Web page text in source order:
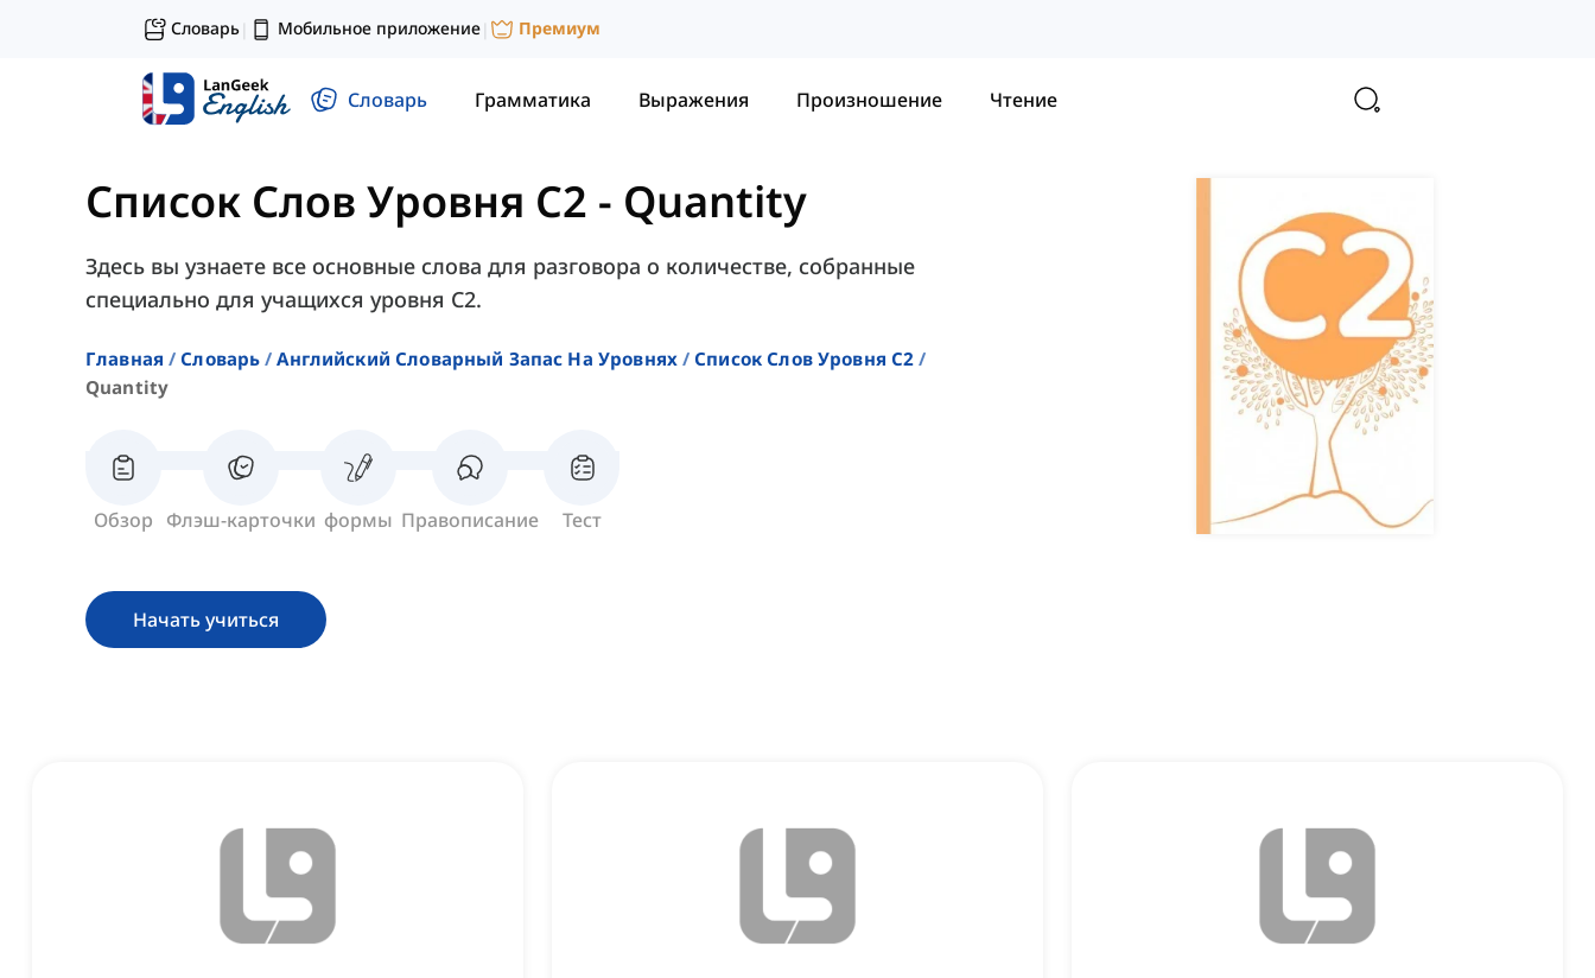
Словарь| Мобильное приложение| Премиум
Словарь Грамматика Выражения Произношение Чтение
Список Слов Уровня C2 - Quantity
Здесь вы узнаете все основные слова для разговора о количестве, собранные
специально для учащихся уровня C2.
Главная Словарь Английский Словарный Запас На Уровнях
Список Слов Уровня C2
Quantity
Обзор Флэш-карточки формы Правописание Тест
Начать учиться